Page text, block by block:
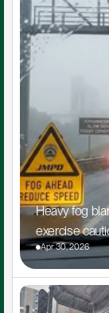
Heavy fog
exercise
Apr 30, 2026